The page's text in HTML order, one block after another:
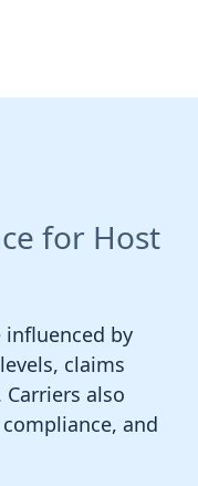
for Host
by
claims
also
and